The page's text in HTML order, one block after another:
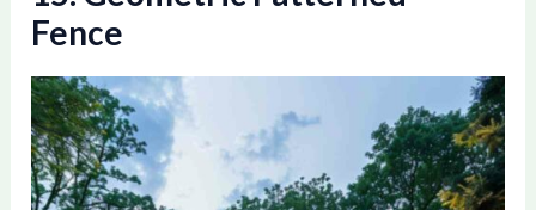
Fence